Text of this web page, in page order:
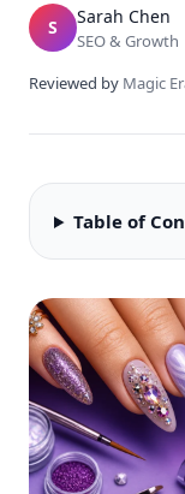
S Sarah Chen
SEO & Growth
Reviewed by Magic
Table of